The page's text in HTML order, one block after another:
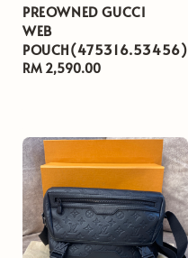
PREOWNED GUCCI
WEB
POUCH(475316.53456)
Regular
RM 2,590.00